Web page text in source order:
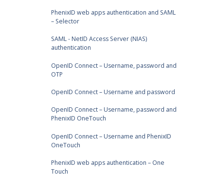
PhenixID web apps authentication and SAML
– Selector
SAML - NetID Access Server (NIAS)
authentication
OpenID Connect – Username, password and
OTP
OpenID Connect – Username and password
OpenID Connect – Username, password and
PhenixID OneTouch
OpenID Connect – Username and PhenixID
OneTouch
PhenixID web apps authentication – One
Touch